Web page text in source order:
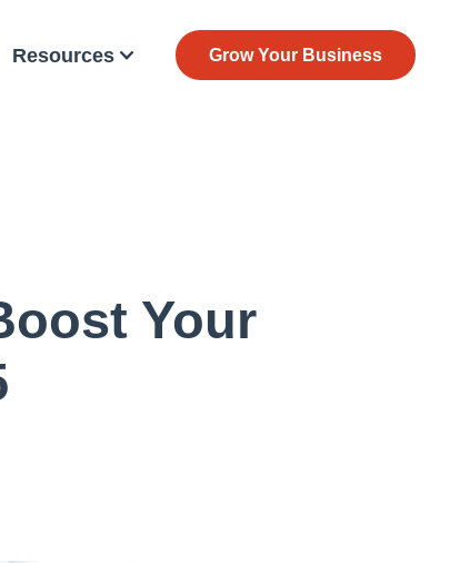
Resources Grow Your Business
Your